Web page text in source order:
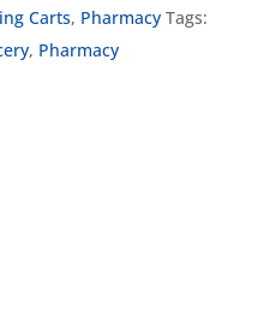
Carts, Pharmacy Tags:
, Pharmacy